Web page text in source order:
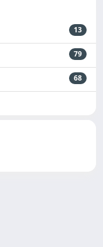
13
79
68